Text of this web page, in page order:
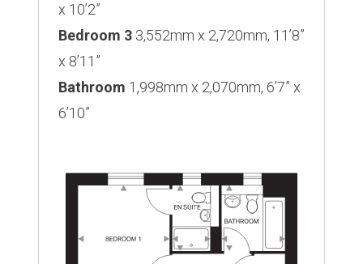
x 10’2”
Bedroom 3 3,552mm x 2,720mm, 11’8”
x 8’11”
Bathroom 1,998mm x 2,070mm, 6’7” x
6’10”